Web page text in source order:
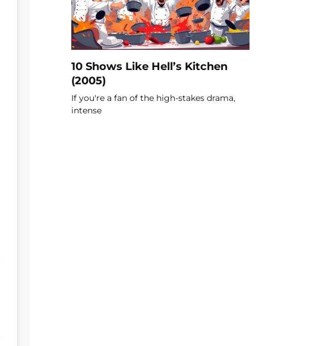
10 Shows Like Hell’s Kitchen
(2005)
If you're a fan of the high-stakes drama,
intense